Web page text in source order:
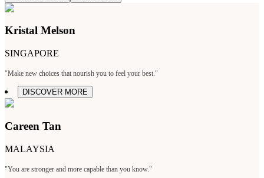
Kristal Melson
SINGAPORE
"Make new choices that nourish you to feel your best."
DISCOVER MORE
Careen Tan
MALAYSIA
"You are stronger and more capable than you know."